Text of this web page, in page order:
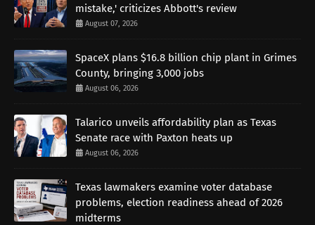
mistake,' criticizes Abbott's review
August 07, 2026
SpaceX plans $16.8 billion chip plant in Grimes
County, bringing 3,000 jobs
August 06, 2026
Talarico unveils affordability plan as Texas
Senate race with Paxton heats up
August 06, 2026
Texas lawmakers examine voter database
problems, election readiness ahead of 2026
midterms